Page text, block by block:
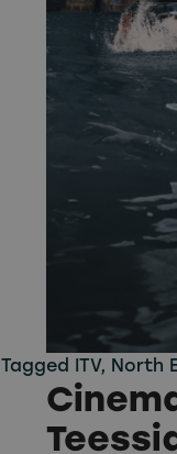
Tagged ITV, North